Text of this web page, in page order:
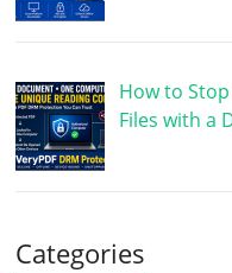
How to
Files with a
Categories